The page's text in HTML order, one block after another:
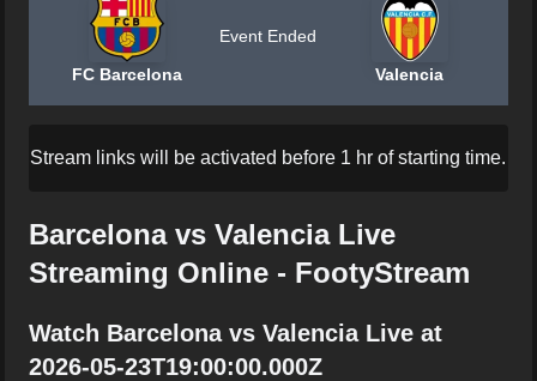
FC Barcelona
Event Ended
Valencia
Stream links will be activated before 1 hr of starting time.
Barcelona vs Valencia Live
Streaming Online - FootyStream
Watch Barcelona vs Valencia Live at
2026-05-23T19:00:00.000Z